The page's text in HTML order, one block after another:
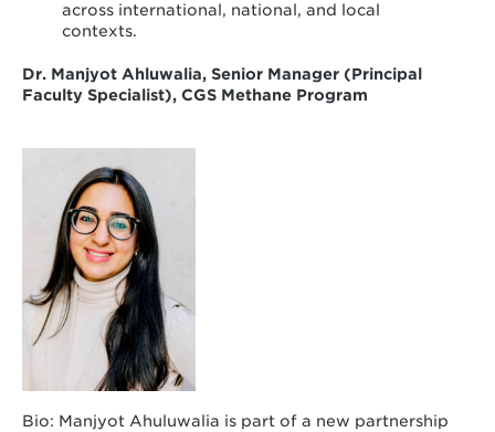
across international, national, and local
contexts.
Dr. Manjyot ​​Ahluwalia, Senior Manager (Principal
Faculty Specialist), CGS Methane Program
Bio: Manjyot Ahuluwalia is part of a new partnership